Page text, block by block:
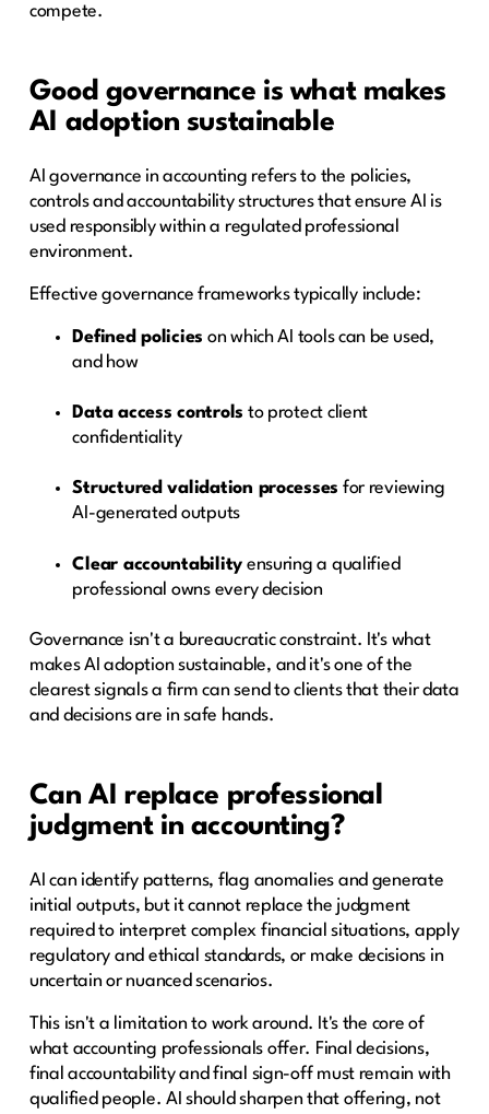
compete.
Good governance is what makes
AI adoption sustainable
AI governance in accounting refers to the policies,
controls and accountability structures that ensure AI is
used responsibly within a regulated professional
environment.
Effective governance frameworks typically include:
Defined policies on which AI tools can be used,
and how
Data access controls to protect client
confidentiality
Structured validation processes for reviewing
AI-generated outputs
Clear accountability ensuring a qualified
professional owns every decision
Governance isn't a bureaucratic constraint. It's what
makes AI adoption sustainable, and it's one of the
clearest signals a firm can send to clients that their data
and decisions are in safe hands.
Can AI replace professional
judgment in accounting?
AI can identify patterns, flag anomalies and generate
initial outputs, but it cannot replace the judgment
required to interpret complex financial situations, apply
regulatory and ethical standards, or make decisions in
uncertain or nuanced scenarios.
This isn't a limitation to work around. It's the core of
what accounting professionals offer. Final decisions,
final accountability and final sign-off must remain with
qualified people. AI should sharpen that offering, not